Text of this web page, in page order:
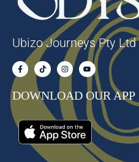
Ubizo Journeys Pty
DOWNLOAD OUR APP